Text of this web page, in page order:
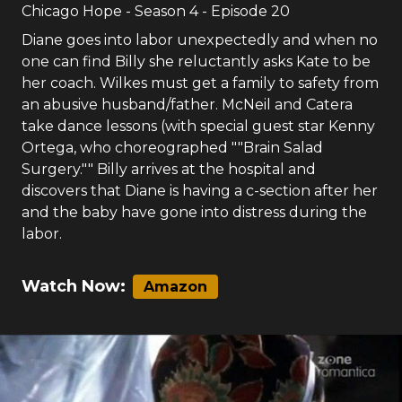
Chicago Hope - Season 4- Episode 20
Diane goes into labor unexpectedly and when no
one can find Billy she reluctantly asks Kate to be
her coach. Wilkes must get a family to safety from
an abusive husband/father. McNeil and Catera
take dance lessons (with special guest star Kenny
Ortega, who choreographed ""Brain Salad
Surgery."" Billy arrives at the hospital and
discovers that Diane is having a c-section after her
and the baby have gone into distress during the
labor.
Watch Now: Amazon